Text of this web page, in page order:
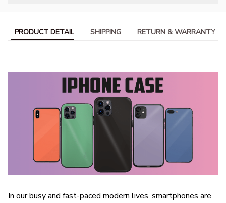
PRODUCT DETAIL SHIPPING RETURN & WARRANTY
In our busy and fast-paced modern lives, smartphones are